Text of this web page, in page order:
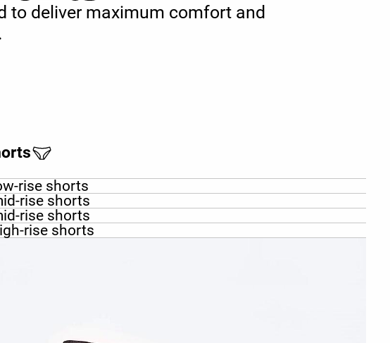
to deliver maximum comfort and
rise shorts
rise shorts
rise shorts
rise shorts